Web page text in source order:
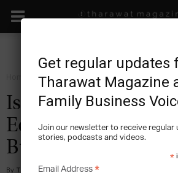
Magazine 2014
Issue 22, May 2014
Economic Impact
Business
By Tharawat Magazine -
Get regular updates
Tharawat Magazine
Family Business
Join our newsletter to receive regular
stories, podcasts and videos.
*
Email Address